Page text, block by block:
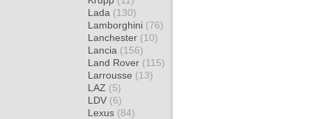
Lada (130)
Lamborghini (76)
Lanchester (10)
Lancia (156)
Land Rover (115)
Larrousse (13)
LAZ (5)
LDV (6)
Lexus (84)